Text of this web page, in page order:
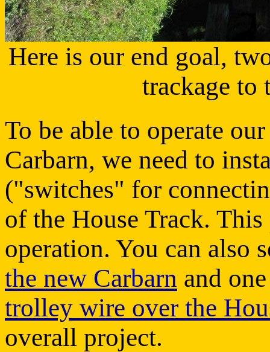
Here is our end goal,
trackage to
To be able to operate
Carbarn, we need to
("switches" for
of the House Track.
operation. You can also
the new Carbarn and
trolley wire over the
overall project.